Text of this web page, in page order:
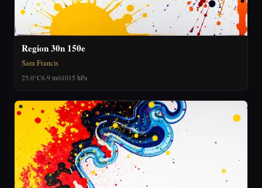
Region 30n 150e
Sam Francis
25.0°C6.9 m/s1015 hPa